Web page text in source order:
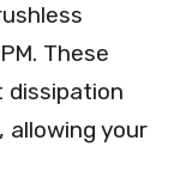
These
allowing your